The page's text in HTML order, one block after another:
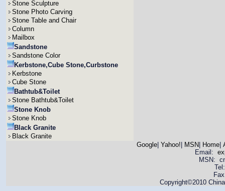
Stone Sculpture
Stone Photo Carving
Stone Table and Chair
Column
Mailbox
Sandstone
Sandstone Color
Kerbstone,Cube Stone,Curbstone
Kerbstone
Cube Stone
Bathtub&Toilet
Stone Bathtub&Toilet
Stone Knob
Stone Knob
Black Granite
Black Granite
Google| Yahoo! MSN Home|
Email:
MSN:
Copyright©2010